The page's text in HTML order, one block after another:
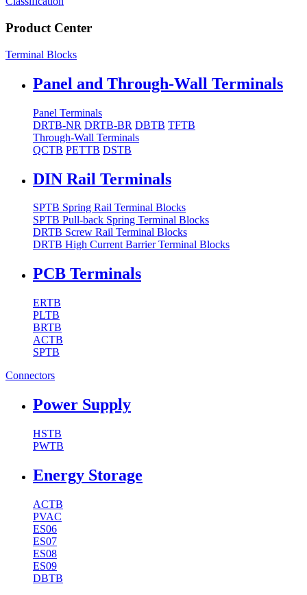
Product Center
Terminal Blocks
Panel and Through-Wall Terminals
Panel Terminals
DRTB-NR DRTB-BR DBTB TFTB
Through-Wall Terminals
QCTB PETTB DSTB
DIN Rail Terminals
SPTB Spring Rail Terminal Blocks
SPTB Pull-back Spring Terminal Blocks
DRTB Screw Rail Terminal Blocks
DRTB High Current Barrier Terminal Blocks
PCB Terminals
ERTB
PLTB
BRTB
ACTB
SPTB
Connectors
Power Supply
HSTB
PWTB
Energy Storage
ACTB
PVAC
ES06
ES07
ES08
ES09
DBTB